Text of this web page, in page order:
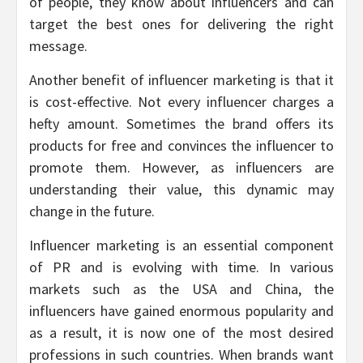
target the best ones for delivering the right
message.
Another benefit of influencer marketing is that it
is cost-effective. Not every influencer charges a
hefty amount. Sometimes the brand offers its
products for free and convinces the influencer to
promote them. However, as influencers are
understanding their value, this dynamic may
change in the future.
Influencer marketing is an essential component
of PR and is evolving with time. In various
markets such as the USA and China, the
influencers have gained enormous popularity and
as a result, it is now one of the most desired
professions in such countries. When brands want